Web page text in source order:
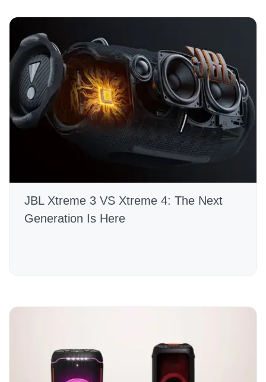
JBL Xtreme 3 VS Xtreme 4: The Next
Generation Is Here